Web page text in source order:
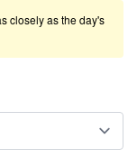
closely as the day's